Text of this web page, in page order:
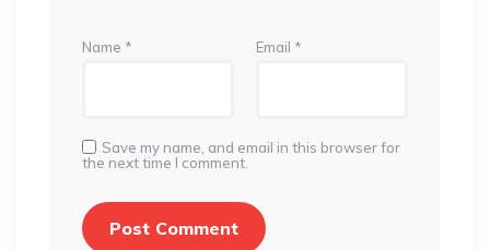
Name * Email *
Save my name, and email in this browser for
the next time I comment.